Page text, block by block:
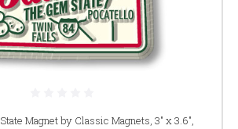
Magnet by Classic Magnets, 3" x 3.6",